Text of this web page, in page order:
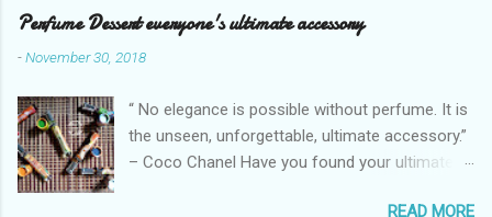
right now. I got so lucky to attend Secosana’s
exclusive launch at SM Mall of Asia – and wow,
I’m already obsessed with their Heritage
Filipinas, they’ve dropped 8 suede bags that
take old-school classics and make them
perfect for us today. The colors are so rich –
Perfume Dessert everyone's ultimate accessory
-November 30, 2018
“ No elegance is possible without perfume. It is
the unseen, unforgettable, ultimate accessory.”
– Coco Chanel Have you found your ultimate
READ MORE